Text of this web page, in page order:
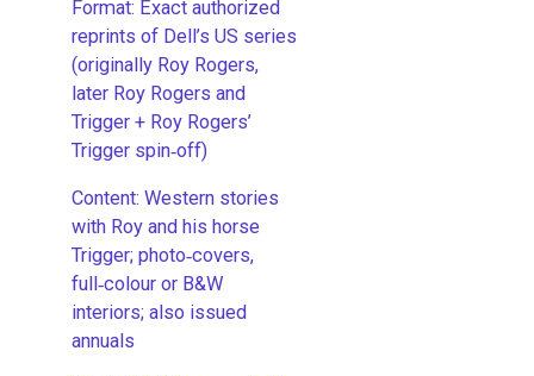
​Format: Exact authorized
reprints of Dell’s US series
(originally Roy Rogers,
later Roy Rogers and
Trigger + Roy Rogers’
Trigger spin‑off)
​Content: Western stories
with Roy and his horse
Trigger; photo‑covers,
full‑colour or B&W
interiors; also issued
annuals